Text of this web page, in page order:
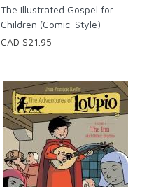
The Illustrated Gospel for
Children (Comic-Style)
CAD $21.95